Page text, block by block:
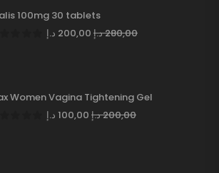
100mg 30 tablets
200,00 د.إ 280,00د.إ
Women Vagina Tightening Gel
100,00 د.إ 200,00د.إ